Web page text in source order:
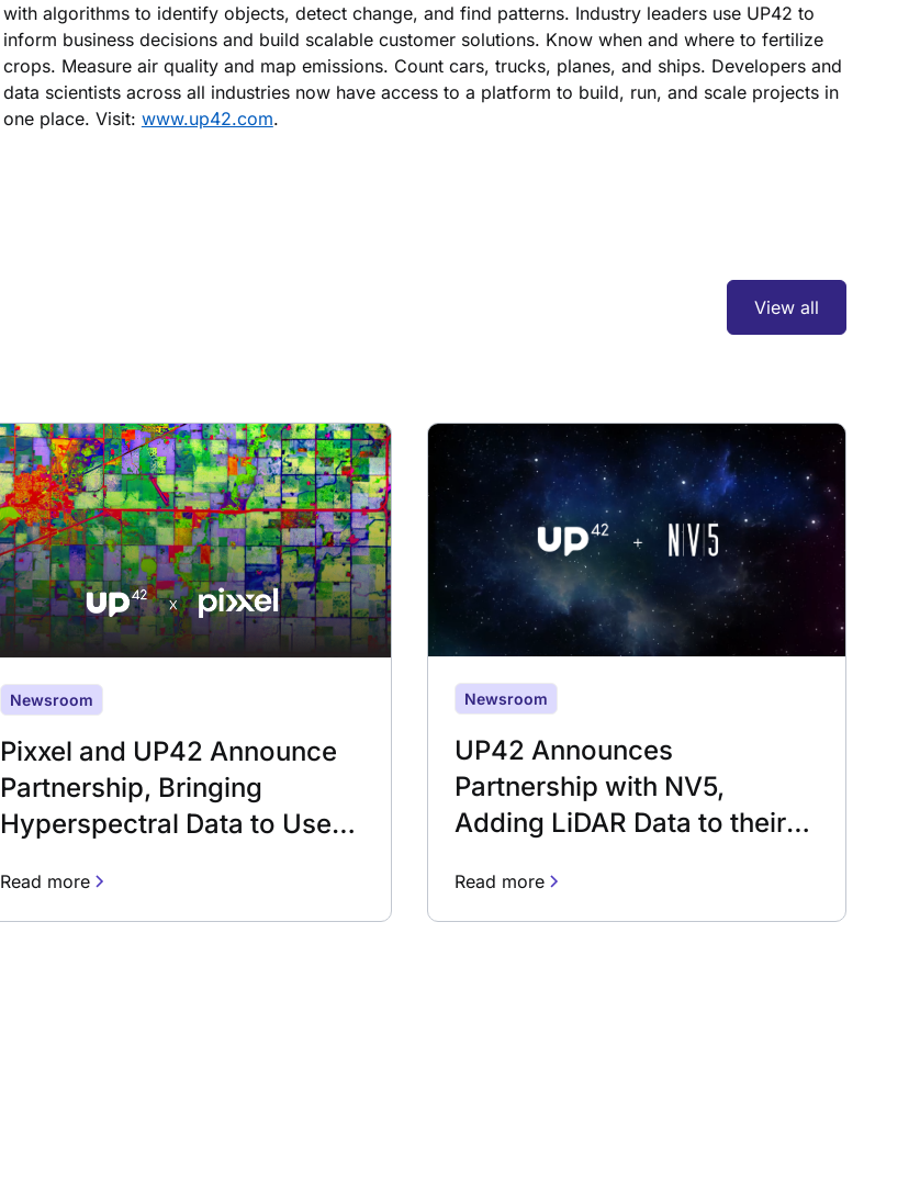
with algorithms to identify objects, detect change, and find patterns. Industry leaders use UP42 to
inform business decisions and build scalable customer solutions. Know when and where to fertilize
crops. Measure air quality and map emissions. Count cars, trucks, planes, and ships. Developers and
data scientists across all industries now have access to a platform to build, run, and scale projects in
one place. Visit: www.up42.com.
View all
Newsroom
Pixxel and UP42 Announce
Partnership, Bringing
Hyperspectral Data to Users
Read more
Newsroom
UP42 Announces
Partnership with NV5,
Adding LiDAR Data to their
Read more